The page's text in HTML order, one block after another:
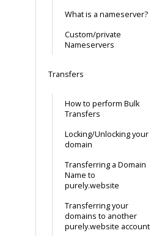
What is a nameserver?
Custom/private
Nameservers
Transfers
How to perform Bulk
Transfers
Locking/Unlocking your
domain
Transferring a Domain
Name to
purely.website
Transferring your
domains to another
purely.website account